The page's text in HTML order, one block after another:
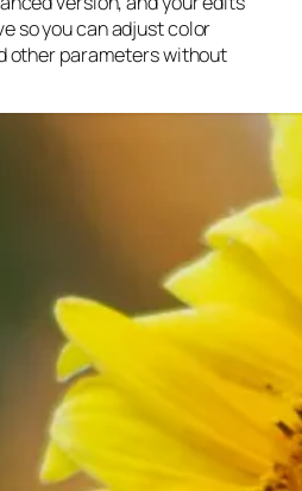
so you can adjust color
other parameters without